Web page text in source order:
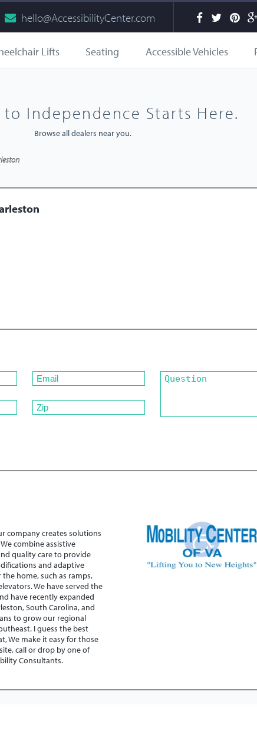
hello@AccessibilityCenter.com
Lifts Seating Accessible Vehicles
to Independence Starts Here.
Browse all dealers near you.
company creates solutions
combine assistive
quality care to provide
and adaptive
home, such as ramps,
We have served the
have recently expanded
South Carolina, and
to grow our regional
I guess the best
We make it easy for those
call or drop by one of
Consultants.